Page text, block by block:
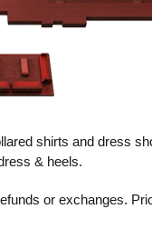
shirts and dress
& heels.
or exchanges.